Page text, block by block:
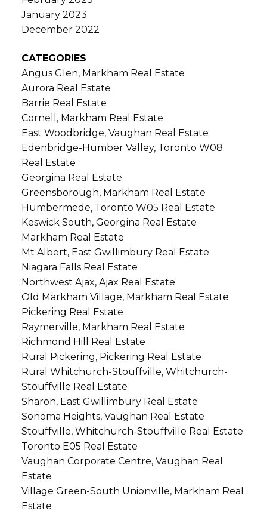
January 2023
December 2022
CATEGORIES
Angus Glen, Markham Real Estate
Aurora Real Estate
Barrie Real Estate
Cornell, Markham Real Estate
East Woodbridge, Vaughan Real Estate
Edenbridge-Humber Valley, Toronto W08
Real Estate
Georgina Real Estate
Greensborough, Markham Real Estate
Humbermede, Toronto W05 Real Estate
Keswick South, Georgina Real Estate
Markham Real Estate
Mt Albert, East Gwillimbury Real Estate
Niagara Falls Real Estate
Northwest Ajax, Ajax Real Estate
Old Markham Village, Markham Real Estate
Pickering Real Estate
Raymerville, Markham Real Estate
Richmond Hill Real Estate
Rural Pickering, Pickering Real Estate
Rural Whitchurch-Stouffville, Whitchurch-
Stouffville Real Estate
Sharon, East Gwillimbury Real Estate
Sonoma Heights, Vaughan Real Estate
Stouffville, Whitchurch-Stouffville Real Estate
Toronto E05 Real Estate
Vaughan Corporate Centre, Vaughan Real
Estate
Village Green-South Unionville, Markham Real
Estate